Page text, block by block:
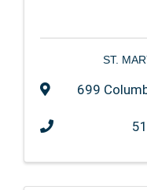
ST.
699